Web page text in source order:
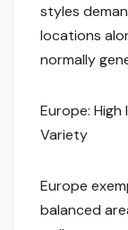
styles
locations
normally
Europe:
Variety
Europe
balanced